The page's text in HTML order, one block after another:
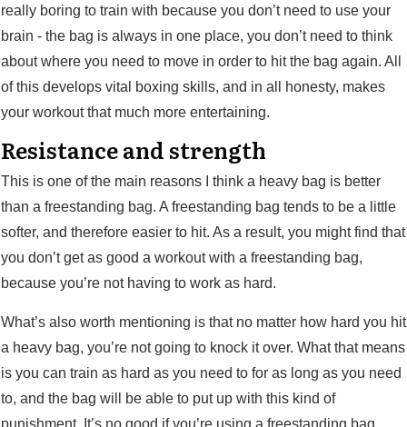
really boring to train with because you don’t need to use your
brain - the bag is always in one place, you don’t need to think
about where you need to move in order to hit the bag again. All
of this develops vital boxing skills, and in all honesty, makes
your workout that much more entertaining.
Resistance and strength
This is one of the main reasons I think a heavy bag is better
than a freestanding bag. A freestanding bag tends to be a little
softer, and therefore easier to hit. As a result, you might find that
you don’t get as good a workout with a freestanding bag,
because you’re not having to work as hard.
What’s also worth mentioning is that no matter how hard you hit
a heavy bag, you’re not going to knock it over. What that means
is you can train as hard as you need to for as long as you need
to, and the bag will be able to put up with this kind of
punishment. It’s no good if you’re using a freestanding bag